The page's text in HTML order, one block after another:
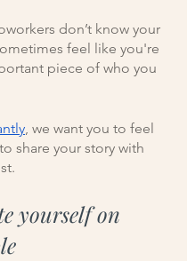
don’t know your
feel like you're
piece of who you
, we want you to feel
share your story with
yourself on